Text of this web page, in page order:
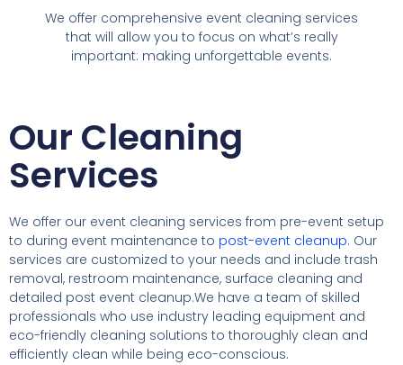
We offer comprehensive event cleaning services
that will allow you to focus on what’s really
important: making unforgettable events.
Our Cleaning
Services
We offer our event cleaning services from pre-event setup
to during event maintenance to post-event cleanup. Our
services are customized to your needs and include trash
removal, restroom maintenance, surface cleaning and
detailed post event cleanup.We have a team of skilled
professionals who use industry leading equipment and
eco-friendly cleaning solutions to thoroughly clean and
efficiently clean while being eco-conscious.